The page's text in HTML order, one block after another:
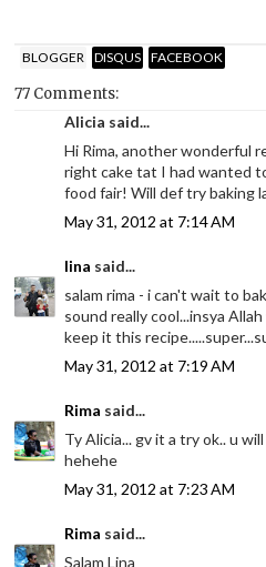
BLOGGER DISQUS FACEBOOK
77 Comments:
Alicia said...
Hi Rima, another wonderful
right cake tat I had wanted
food fair! Will def try baking
May 31, 2012 at 7:14 AM
lina said...
salam rima - i can't wait to
sound really cool...insya
keep it this
May 31, 2012 at 7:19 AM
Rima said...
Ty Alicia... gv it a try ok.. u
hehehe
May 31, 2012 at 7:23 AM
Rima said...
Salam Lina